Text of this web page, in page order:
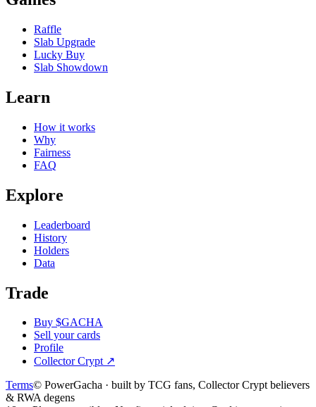
Raffle
Slab Upgrade
Lucky Buy
Slab Showdown
Learn
How it works
Why
Fairness
FAQ
Explore
Leaderboard
History
Holders
Data
Trade
Buy $GACHA
Sell your cards
Profile
Collector Crypt↗
Terms© PowerGacha · built by TCG fans, Collector Crypt believers
& RWA degens